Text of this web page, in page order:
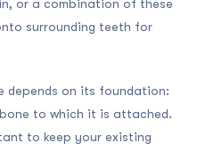
or a combination of these
surrounding teeth for
depends on its foundation:
to which it is attached.
to keep your existing